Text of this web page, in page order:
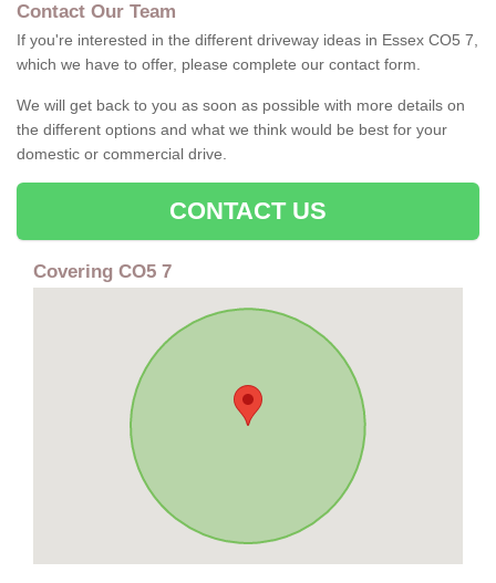
Contact Our Team
If you're interested in the different driveway ideas in Essex CO5 7,
which we have to offer, please complete our contact form.
We will get back to you as soon as possible with more details on
the different options and what we think would be best for your
domestic or commercial drive.
CONTACT US
Covering CO5 7